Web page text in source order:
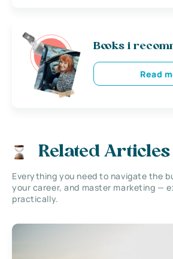
Books i
Read
Related Articles
Everything you need to navigate the
your career, and master marketing —
practically.